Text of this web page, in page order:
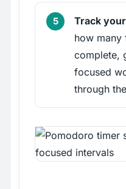
Track
how many
complete,
focused
through